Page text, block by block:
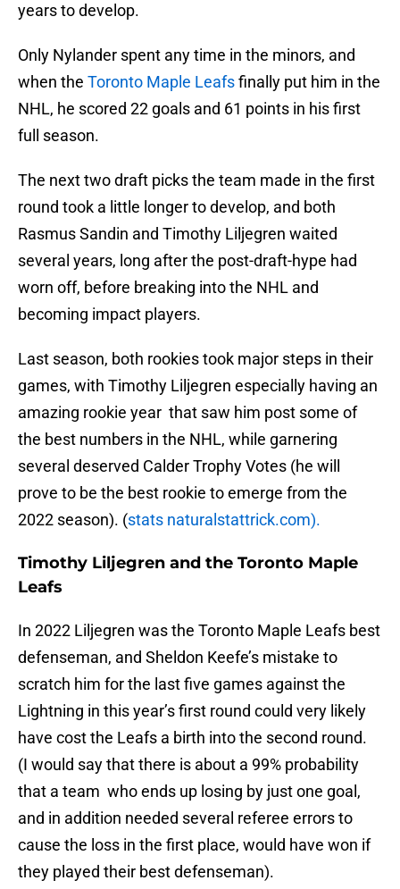
years to develop.
Only Nylander spent any time in the minors, and
when the Toronto Maple Leafsfinally put him in the
NHL, he scored 22 goals and 61 points in his first
full season.
The next two draft picks the team made in the first
round took a little longer to develop, and both
Rasmus Sandin and Timothy Liljegren waited
several years, long after the post-draft-hype had
worn off, before breaking into the NHL and
becoming impact players.
Last season, both rookies took major steps in their
games, with Timothy Liljegren especially having an
amazing rookie year that saw him post some of
the best numbers in the NHL, while garnering
several deserved Calder Trophy Votes (he will
prove to be the best rookie to emerge from the
2022 season). (stats naturalstattrick.com).
Timothy Liljegren and the Toronto Maple
Leafs
In 2022 Liljegren was the Toronto Maple Leafs best
defenseman, and Sheldon Keefe’s mistake to
scratch him for the last five games against the
Lightning in this year’s first round could very likely
have cost the Leafs a birth into the second round.
(I would say that there is about a 99% probability
that a team who ends up losing by just one goal,
and in addition needed several referee errors to
cause the loss in the first place, would have won if
they played their best defenseman).